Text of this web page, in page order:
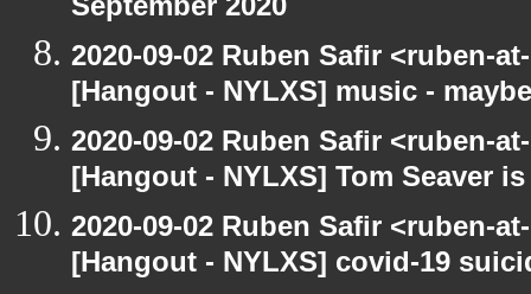
September 2020
2020-09-02 Ruben Safir <ruben-
[Hangout - NYLXS] music -
2020-09-02 Ruben Safir <ruben-
[Hangout - NYLXS] Tom Seaver
2020-09-02 Ruben Safir <ruben-
[Hangout - NYLXS] covid-19